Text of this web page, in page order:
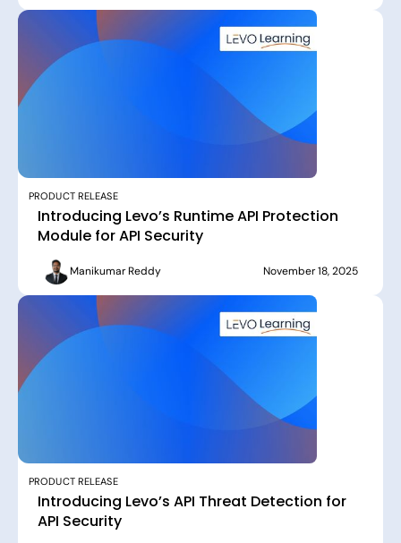
PRODUCT RELEASE
Introducing Levo’s Runtime API Protection
Module for API Security
Manikumar Reddy November 18, 2025
PRODUCT RELEASE
Introducing Levo’s API Threat Detection for
API Security